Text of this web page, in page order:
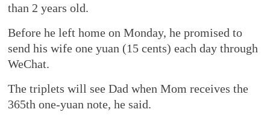
than 2 years old.
Before he left home on Monday, he promised to
send his wife one yuan (15 cents) each day through
WeChat.
The triplets will see Dad when Mom receives the
365th one-yuan note, he said.